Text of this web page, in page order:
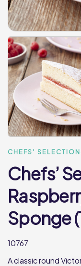
CHEFS'
Chefs’
Sponge
10767
A classic round